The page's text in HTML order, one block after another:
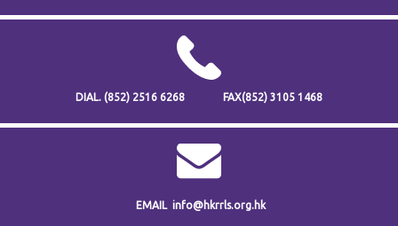
DIAL. (852) 2516 6268 FAX(852) 3105 1468
EMAIL info@hkrrls.org.hk